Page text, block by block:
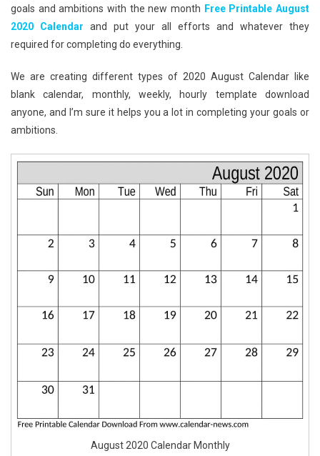
goals and ambitions with the new month Free Printable August
2020 Calendar and put your all efforts and whatever they
required for completing do everything.
We are creating different types of 2020 August Calendar like
blank calendar, monthly, weekly, hourly template download
anyone, and I’m sure it helps you a lot in completing your goals or
ambitions.
August 2020 Calendar Monthly